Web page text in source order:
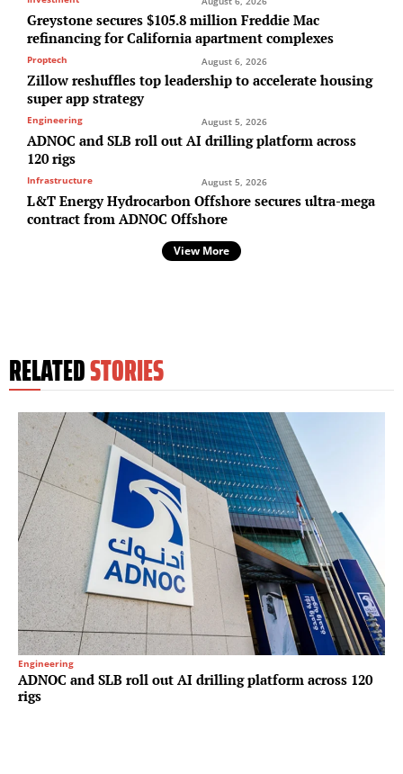
Greystone secures $105.8 million Freddie Mac
refinancing for California apartment complexes
Proptech August 6, 2026
Zillow reshuffles top leadership to accelerate housing
super app strategy
Engineering August 5, 2026
ADNOC and SLB roll out AI drilling platform across
120 rigs
Infrastructure August 5, 2026
L&T Energy Hydrocarbon Offshore secures ultra-mega
contract from ADNOC Offshore
View More
RELATEDSTORIES
Engineering
ADNOC and SLB roll out AI drilling platform across 120
rigs